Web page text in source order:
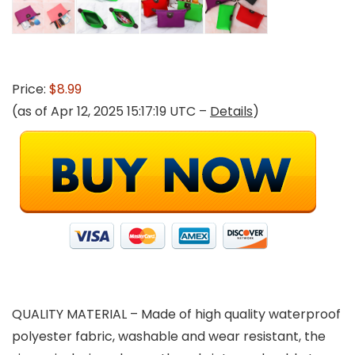
Price: $8.99
(as of Apr 12, 2025 15:17:19 UTC – Details)
QUALITY MATERIAL – Made of high quality waterproof
polyester fabric, washable and wear resistant, the